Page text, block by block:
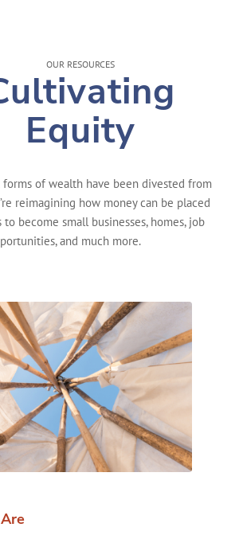
OUR RESOURCES
Equity
of wealth have been divested from
reimagining how money can be placed
become small businesses, homes, job
and much more.